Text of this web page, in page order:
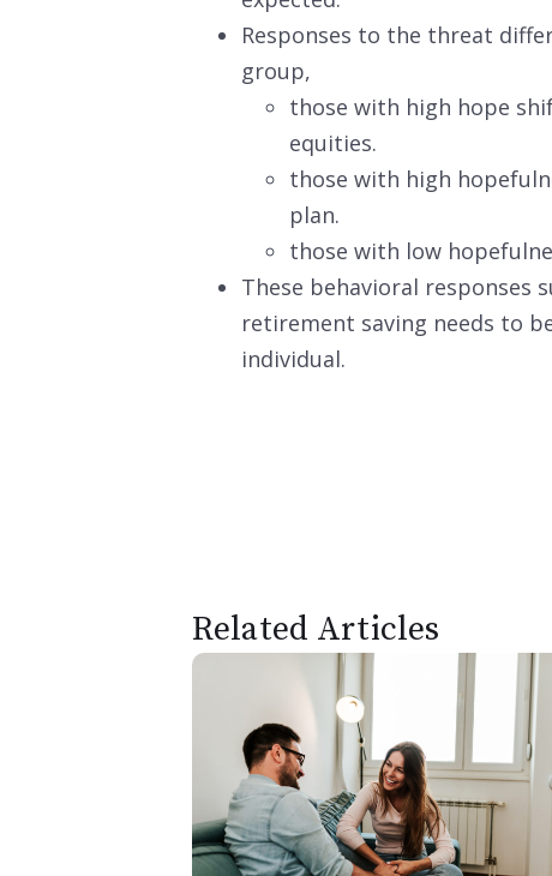
Responses to the threat
group,
those with high hope
equities.
those with high
plan.
those with low
These behavioral responses
retirement saving needs to
individual.
Related Articles